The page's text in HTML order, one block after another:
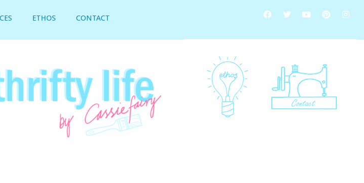
ETHOS CONTACT